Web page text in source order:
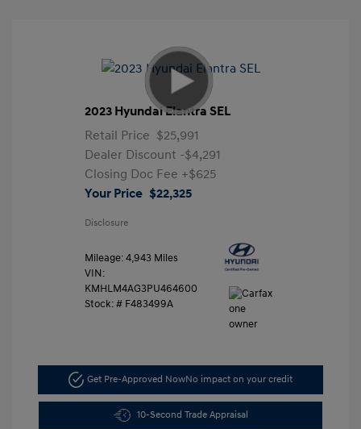
2023 Hyundai Elantra SEL
Retail Price $25,991
Dealer Discount -$4,291
Closing Doc Fee +$625
Your Price $22,325
Disclosure
Mileage: 4,943 Miles
VIN:
KMHLM4AG3PU464600
Stock: # F483499A
Get Pre-Approved NowNo impact on your credit
10-Second Trade Appraisal